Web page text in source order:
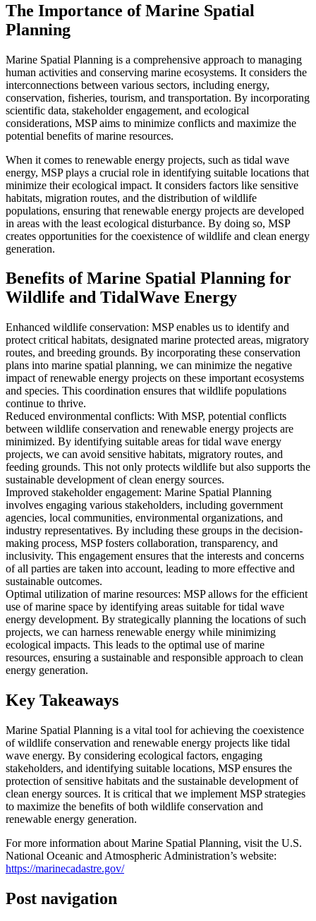
The Importance of Marine Spatial
Planning
Marine Spatial Planning is a comprehensive approach to managing
human activities and conserving marine ecosystems. It considers the
interconnections between various sectors, including energy,
conservation, fisheries, tourism, and transportation. By incorporating
scientific data, stakeholder engagement, and ecological
considerations, MSP aims to minimize conflicts and maximize the
potential benefits of marine resources.
When it comes to renewable energy projects, such as tidal wave
energy, MSP plays a crucial role in identifying suitable locations that
minimize their ecological impact. It considers factors like sensitive
habitats, migration routes, and the distribution of wildlife
populations, ensuring that renewable energy projects are developed
in areas with the least ecological disturbance. By doing so, MSP
creates opportunities for the coexistence of wildlife and clean energy
generation.
Benefits of Marine Spatial Planning for
Wildlife and TidalWave Energy
Enhanced wildlife conservation: MSP enables us to identify and
protect critical habitats, designated marine protected areas, migratory
routes, and breeding grounds. By incorporating these conservation
plans into marine spatial planning, we can minimize the negative
impact of renewable energy projects on these important ecosystems
and species. This coordination ensures that wildlife populations
continue to thrive.
Reduced environmental conflicts: With MSP, potential conflicts
between wildlife conservation and renewable energy projects are
minimized. By identifying suitable areas for tidal wave energy
projects, we can avoid sensitive habitats, migratory routes, and
feeding grounds. This not only protects wildlife but also supports the
sustainable development of clean energy sources.
Improved stakeholder engagement: Marine Spatial Planning
involves engaging various stakeholders, including government
agencies, local communities, environmental organizations, and
industry representatives. By including these groups in the decision-
making process, MSP fosters collaboration, transparency, and
inclusivity. This engagement ensures that the interests and concerns
of all parties are taken into account, leading to more effective and
sustainable outcomes.
Optimal utilization of marine resources: MSP allows for the efficient
use of marine space by identifying areas suitable for tidal wave
energy development. By strategically planning the locations of such
projects, we can harness renewable energy while minimizing
ecological impacts. This leads to the optimal use of marine
resources, ensuring a sustainable and responsible approach to clean
energy generation.
Key Takeaways
Marine Spatial Planning is a vital tool for achieving the coexistence
of wildlife conservation and renewable energy projects like tidal
wave energy. By considering ecological factors, engaging
stakeholders, and identifying suitable locations, MSP ensures the
protection of sensitive habitats and the sustainable development of
clean energy sources. It is critical that we implement MSP strategies
to maximize the benefits of both wildlife conservation and
renewable energy generation.
For more information about Marine Spatial Planning, visit the U.S.
National Oceanic and Atmospheric Administration’s website:
https://marinecadastre.gov/
Post navigation